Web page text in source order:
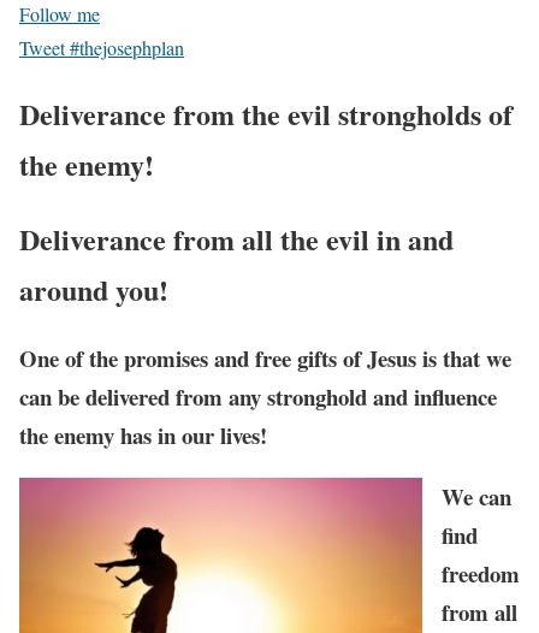
Follow me
Tweet #thejosephplan
Deliverance from the evil strongholds of
the enemy!
Deliverance from all the evil in and
around you!
One of the promises and free gifts of Jesus is that we
can be delivered from any stronghold and influence
the enemy has in our lives!
We can
find
freedom
from all